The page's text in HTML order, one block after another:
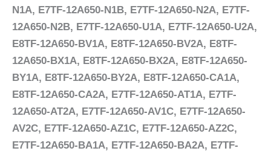
N1A, E7TF-12A650-N1B, E7TF-12A650-N2A, E7TF-
12A650-N2B, E7TF-12A650-U1A, E7TF-12A650-U2A,
E8TF-12A650-BV1A, E8TF-12A650-BV2A, E8TF-
12A650-BX1A, E8TF-12A650-BX2A, E8TF-12A650-
BY1A, E8TF-12A650-BY2A, E8TF-12A650-CA1A,
E8TF-12A650-CA2A, E7TF-12A650-AT1A, E7TF-
12A650-AT2A, E7TF-12A650-AV1C, E7TF-12A650-
AV2C, E7TF-12A650-AZ1C, E7TF-12A650-AZ2C,
E7TF-12A650-BA1A, E7TF-12A650-BA2A, E7TF-